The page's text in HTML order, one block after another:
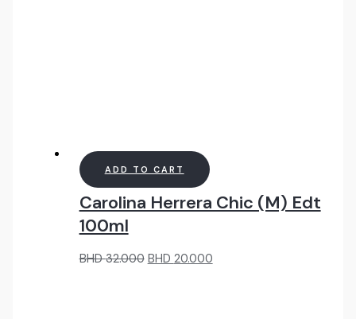
ADD TO CART
Carolina Herrera Chic (M) Edt
100ml
BHD32.000 Original
BHD 20.000Current